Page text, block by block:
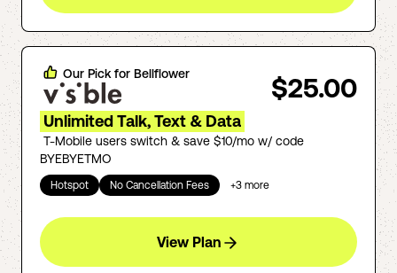
Our Pick for Bellflower $25.00
Unlimited Talk, Text & Data
T-Mobile users switch & save $10/mo w/ code
BYEBYETMO
Hotspot No Cancellation Fees +3 more
View Plan